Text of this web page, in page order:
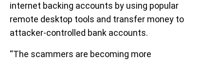
internet backing accounts by using popular
remote desktop tools and transfer money to
attacker-controlled bank accounts.
“The scammers are becoming more